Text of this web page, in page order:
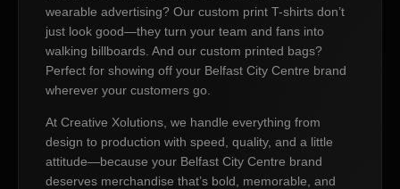
wearable advertising? Our custom print T-shirts don’t
just look good—they turn your team and fans into
walking billboards. And our custom printed bags?
Perfect for showing off your Belfast City Centre brand
wherever your customers go.
At Creative Xolutions, we handle everything from
design to production with speed, quality, and a little
attitude—because your Belfast City Centre brand
deserves merchandise that’s bold, memorable, and